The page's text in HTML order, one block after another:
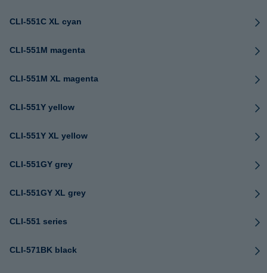
CLI-551C XL cyan
CLI-551M magenta
CLI-551M XL magenta
CLI-551Y yellow
CLI-551Y XL yellow
CLI-551GY grey
CLI-551GY XL grey
CLI-551 series
CLI-571BK black